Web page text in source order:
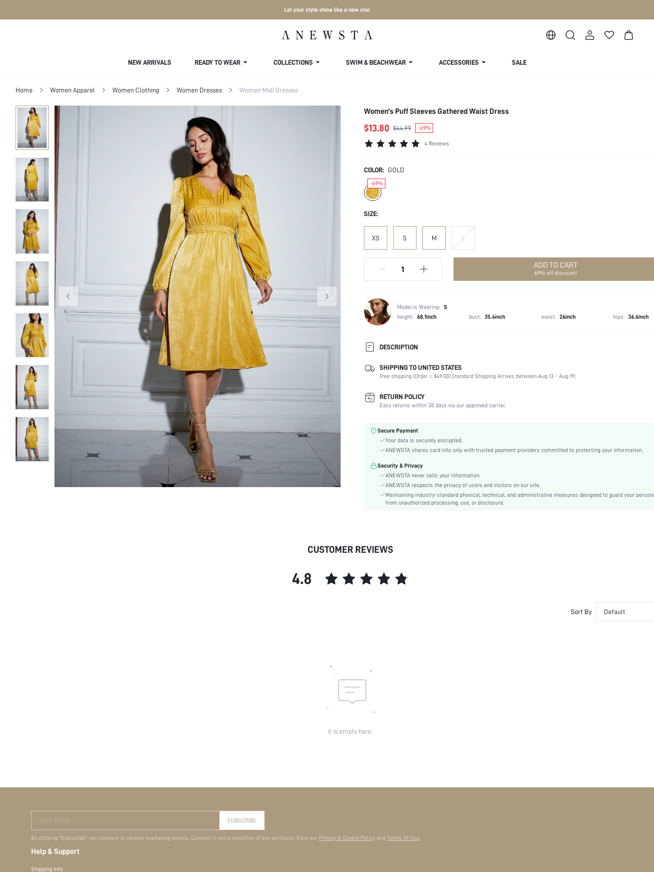
Let your style shine like a new star
NEW ARRIVALS READY TO WEAR COLLECTIONS SWIM & BEACHWEAR ACCESSORIES SALE
Home Women Apparel Women Clothing Women Dresses Women Midi Dresses
Women's Puff Sleeves Gathered Waist Dress
$13.80 $44.99 -69%
4 Reviews
COLOR: GOLD
-69%
SIZE:
XS S M L
ADD TO CART
69% off discount!
Model is Wearing: S
height: 68.1inch bust: 35.4inch waist: 26inch hips: 36.6inch
DESCRIPTION
Composition:
100% Polyester
Sleeve Length:
Long Sleeve
Neckline:
Occasion:
Wedding
Color:
Sleeve Type:
Bishop Sleeve
Material:
Satin
Hem Shaped:
Waist Line:
High Waist
Festivals:
Ramadan, Id al-Adha, Eid al-Fitr
A Line
Sheer:
SHIPPING TO UNITED STATES
Free shipping (Order ≥ $49.00).Standard Shipping Arrives between Aug 13 - Aug 19;
RETURN POLICY
Easy returns within 30 days via our approved carrier.
Secure Payment
Your data is securely encrypted.
ANEWSTA shares card info only with trusted payment providers committed to protecting your information.
Security & Privacy
ANEWSTA never sells your information.
ANEWSTA respects the privacy of users and visitors on our site.
Maintaining industry-standard physical, technical, and administrative measures designed to guard your
from unauthorized processing, use, or disclosure.
CUSTOMER REVIEWS
4.8
Sort By Default
It is empty here.
Your Email SUBSCRIBE
By clicking "Subscribe", you consent to receive marketing emails. Consent is not a condition of any purchase. View our Privacy & Cookie Policy and Terms Of Use.
Help & Support
Shipping Info